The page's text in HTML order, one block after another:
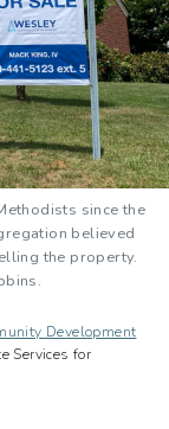
since the
believed
the property.
Development
Services for